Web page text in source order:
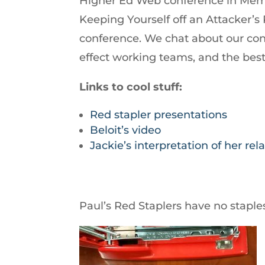
increase
or
decrease
volume.
Keeping Yourself off an
conference. We chat about our
effect working teams, and the
Links to cool stuff:
Red stapler presentations
Beloit’s video
Jackie’s interpretation of her
Paul’s Red Staplers have no